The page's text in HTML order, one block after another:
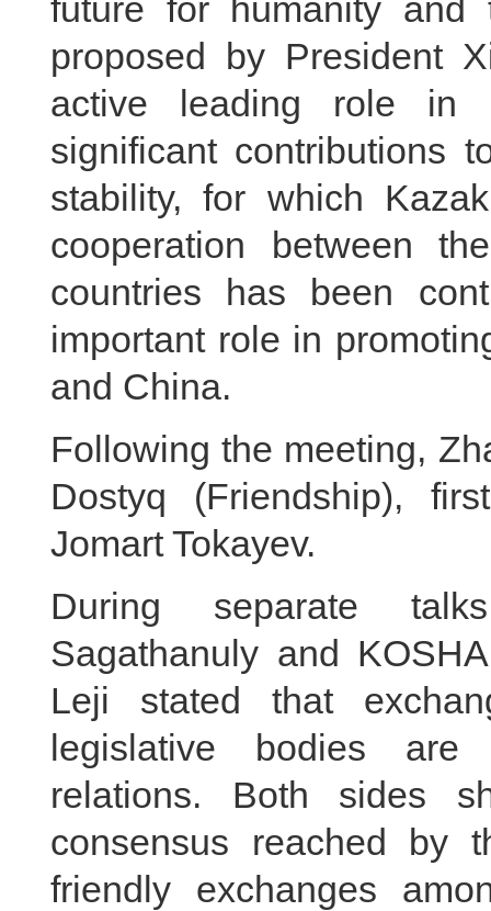
future for humanity and
proposed by President
active leading role in
significant contributions
stability, for which
cooperation between
countries has been
important role in
and China.
Following the meeting,
Dostyq (Friendship),
Jomart Tokayev.
During separate
Sagathanuly and
Leji stated that
legislative bodies are
relations. Both sides
consensus reached by
friendly exchanges